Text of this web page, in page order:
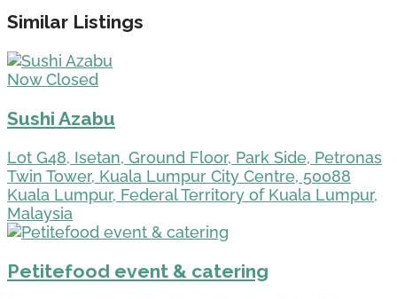
Similar Listings
Now Closed
Sushi Azabu
Lot G48, Isetan, Ground Floor, Park Side, Petronas
Twin Tower, Kuala Lumpur City Centre, 50088
Kuala Lumpur, Federal Territory of Kuala Lumpur,
Malaysia
Petitefood event & catering